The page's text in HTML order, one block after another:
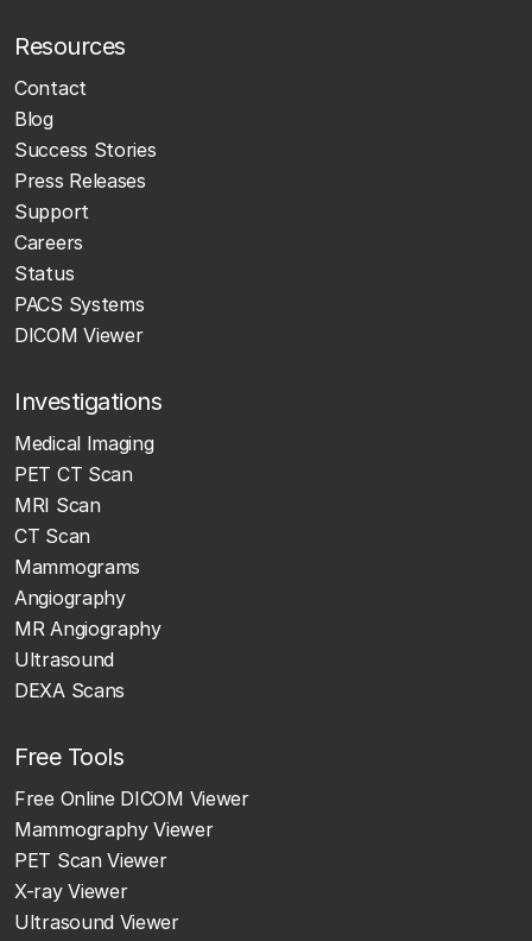
Resources
Contact
Blog
Success Stories
Press Releases
Support
Careers
Status
PACS Systems
DICOM Viewer
Investigations
Medical Imaging
PET CT Scan
MRI Scan
CT Scan
Mammograms
Angiography
MR Angiography
Ultrasound
DEXA Scans
Free Tools
Free Online DICOM Viewer
Mammography Viewer
PET Scan Viewer
X-ray Viewer
Ultrasound Viewer